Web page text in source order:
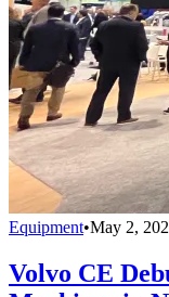
Equipment•May 2,
Volvo CE